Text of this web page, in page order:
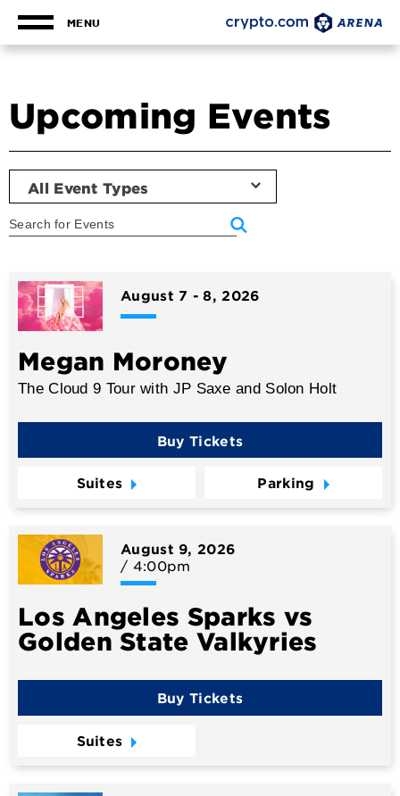
Accessibility
Search
MENU
Upcoming Events
All Event Types
List
August 7 -8, 2026
Megan Moroney
The Cloud 9 Tour with JP Saxe and Solon Holt
Buy Tickets
Suites Parking
August 9, 2026
/ 4:00pm
Los Angeles Sparks vs
Golden State Valkyries
Buy Tickets
Suites